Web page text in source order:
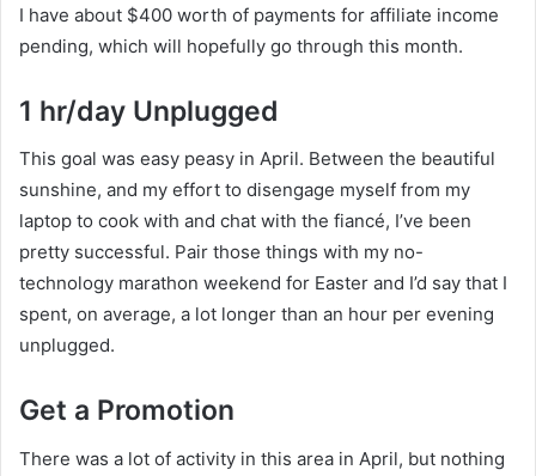
I have about $400 worth of payments for affiliate income
pending, which will hopefully go through this month.
1 hr/day Unplugged
This goal was easy peasy in April. Between the beautiful
sunshine, and my effort to disengage myself from my
laptop to cook with and chat with the fiancé, I’ve been
pretty successful. Pair those things with my no-
technology marathon weekend for Easter and I’d say that I
spent, on average, a lot longer than an hour per evening
unplugged.
Get a Promotion
There was a lot of activity in this area in April, but nothing